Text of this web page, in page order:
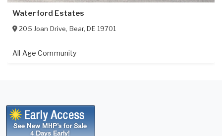
Waterford Estates
205 Joan Drive, Bear,DE 19701
All Age Community